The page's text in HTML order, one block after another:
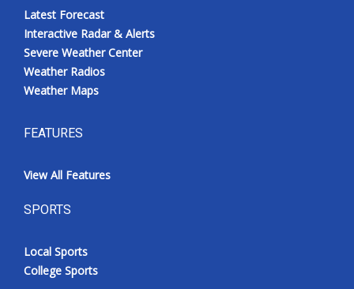
Latest Forecast
Interactive Radar & Alerts
Severe Weather Center
Weather Radios
Weather Maps
FEATURES
View All Features
SPORTS
Local Sports
College Sports